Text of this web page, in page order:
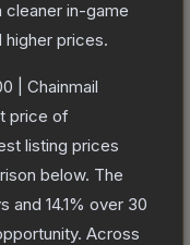
cleaner in-game
higher prices.
| Chainmail
price of
listing prices
below. The
and 14.1% over 30
Across